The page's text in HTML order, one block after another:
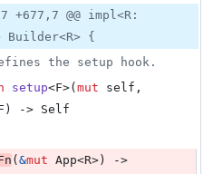
1
addition
&
1
+677,7 @@ impl<R:
Builder<R> {
the setup hook.
setup<F>( mut self ,
) -> Self
( &mut App<R> )